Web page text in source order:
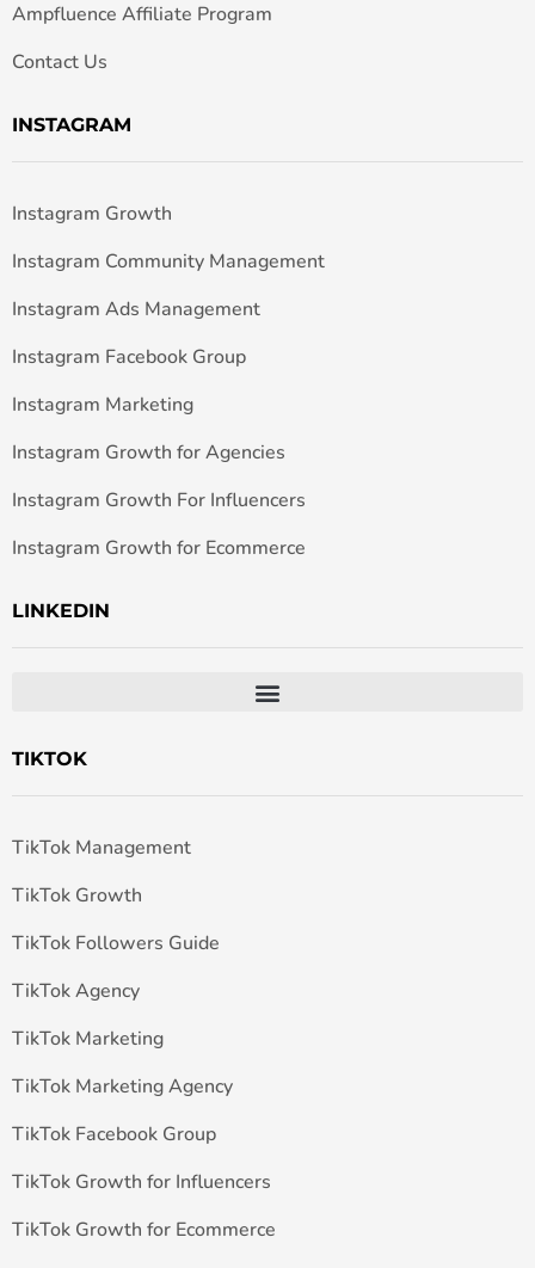
Ampfluence Affiliate Program
Contact Us
INSTAGRAM
Instagram Growth
Instagram Community Management
Instagram Ads Management
Instagram Facebook Group
Instagram Marketing
Instagram Growth for Agencies
Instagram Growth For Influencers
Instagram Growth for Ecommerce
LINKEDIN
TIKTOK
TikTok Management
TikTok Growth
TikTok Followers Guide
TikTok Agency
TikTok Marketing
TikTok Marketing Agency
TikTok Facebook Group
TikTok Growth for Influencers
TikTok Growth for Ecommerce